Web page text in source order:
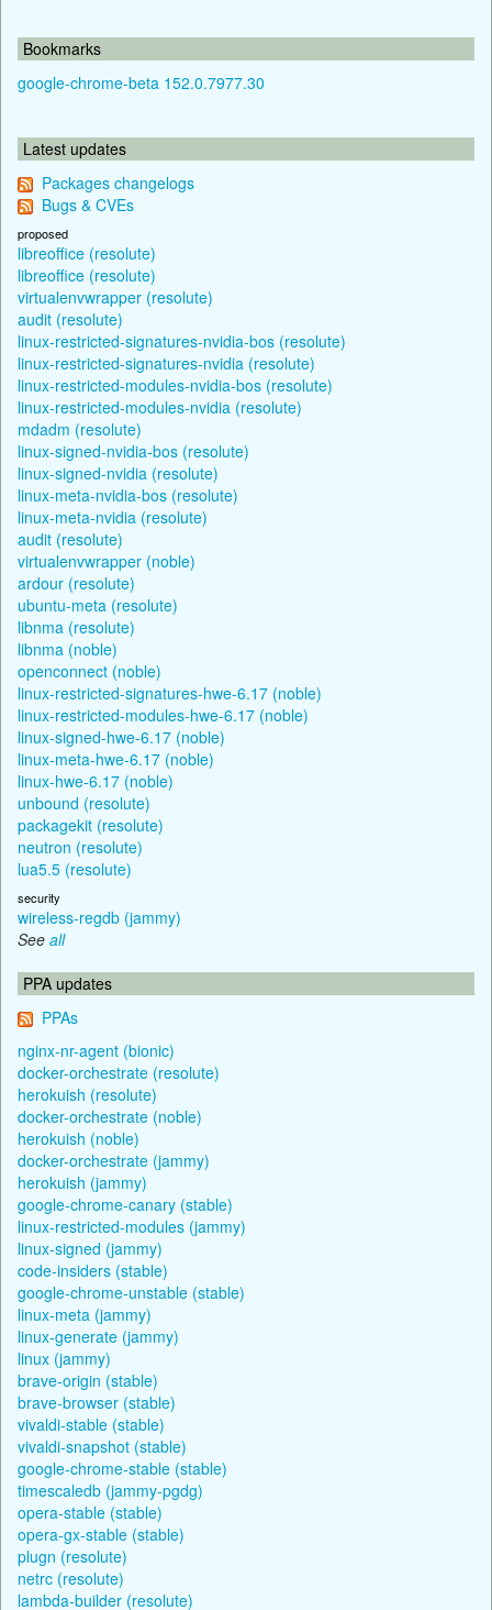
Bookmarks
google-chrome-beta 152.0.7977.30
Latest updates
Packages changelogs
Bugs & CVEs
proposed
libreoffice (resolute)
libreoffice (resolute)
virtualenvwrapper (resolute)
audit (resolute)
linux-restricted-signatures-nvidia-bos (resolute)
linux-restricted-signatures-nvidia (resolute)
linux-restricted-modules-nvidia-bos (resolute)
linux-restricted-modules-nvidia (resolute)
mdadm (resolute)
linux-signed-nvidia-bos (resolute)
linux-signed-nvidia (resolute)
linux-meta-nvidia-bos (resolute)
linux-meta-nvidia (resolute)
audit (resolute)
virtualenvwrapper (noble)
ardour (resolute)
ubuntu-meta (resolute)
libnma (resolute)
libnma (noble)
openconnect (noble)
linux-restricted-signatures-hwe-6.17 (noble)
linux-restricted-modules-hwe-6.17 (noble)
linux-signed-hwe-6.17 (noble)
linux-meta-hwe-6.17 (noble)
linux-hwe-6.17 (noble)
unbound (resolute)
packagekit (resolute)
neutron (resolute)
lua5.5 (resolute)
security
wireless-regdb (jammy)
See all
PPA updates
PPAs
nginx-nr-agent (bionic)
docker-orchestrate (resolute)
herokuish (resolute)
docker-orchestrate (noble)
herokuish (noble)
docker-orchestrate (jammy)
herokuish (jammy)
google-chrome-canary (stable)
linux-restricted-modules (jammy)
linux-signed (jammy)
code-insiders (stable)
google-chrome-unstable (stable)
linux-meta (jammy)
linux-generate (jammy)
linux (jammy)
brave-origin (stable)
brave-browser (stable)
vivaldi-stable (stable)
vivaldi-snapshot (stable)
google-chrome-stable (stable)
timescaledb (jammy-pgdg)
opera-stable (stable)
opera-gx-stable (stable)
plugn (resolute)
netrc (resolute)
lambda-builder (resolute)